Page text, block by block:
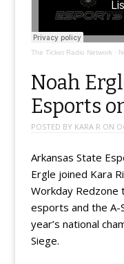
The Ticket Radio Network·
Noah
Esports
POSTED BY KARA R ON
Arkansas State
Ergle joined Kara
Workday Redzone
esports and the
year’s national
Siege.